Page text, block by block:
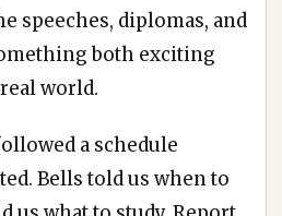
speeches, diplomas, and
both exciting
world.
a schedule
Bells told us when to